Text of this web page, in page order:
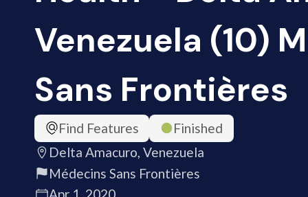
Venezuela (10)
Sans Frontières
Find Features
Finished
Delta Amacuro, Venezuela
Médecins Sans Frontières